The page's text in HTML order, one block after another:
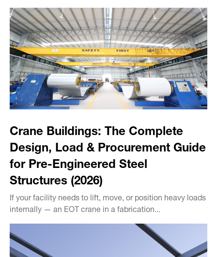
Crane Buildings: The Complete
Design, Load & Procurement Guide
for Pre-Engineered Steel
Structures (2026)
If your facility needs to lift, move, or position heavy loads
internally — an EOT crane in a fabrication...